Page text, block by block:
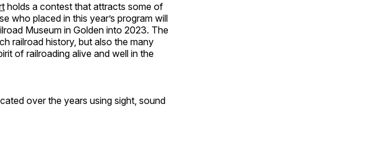
holds a contest that attracts some of
who placed in this year’s program will
Museum in Golden into 2023. The
railroad history, but also the many
of railroading alive and well in the
over the years using sight, sound